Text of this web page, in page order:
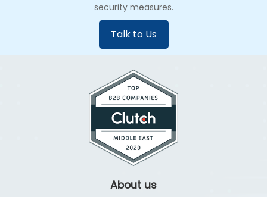
security measures.
Talk to Us
About us